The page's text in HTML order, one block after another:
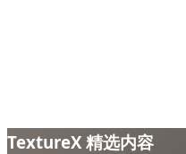
TextureX 精选内容